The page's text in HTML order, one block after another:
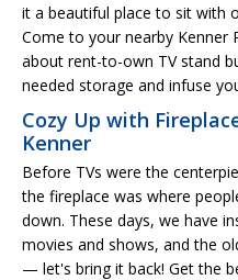
it a beautiful place to sit with
Come to your nearby Kenner
about rent-to-own TV stand
needed storage and infuse
Cozy Up with
Kenner
Before TVs were the
the fireplace was where
down. These days, we have
movies and shows, and the
— let's bring it back! Get the